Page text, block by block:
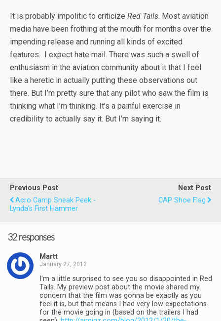
It is probably impolitic to criticize Red Tails. Most aviation
media have been frothing at the mouth for months over the
impending release and running all kinds of excited
features. I expect hate mail. There was such a swell of
enthusiasm in the aviation community about it that I feel
like a heretic in actually putting these observations out
there. But I’m pretty sure that any pilot who saw the film is
thinking what I’m thinking. It’s a painful exercise in
credibility to actually say it. But I’m saying it.
Previous Post
Acro Camp Sneak Peek -
Lynda's First Hammer
Next Post
CAP Shoe Flag
32 responses
Martt
January 27, 2012
I’m a little surprised to see you so disappointed in Red
Tails. My preview post about the movie shared my
concern that the film was gonna be exactly as you
feel it is, but that means I had very low expectations
for the movie going in (based on the trailers I had